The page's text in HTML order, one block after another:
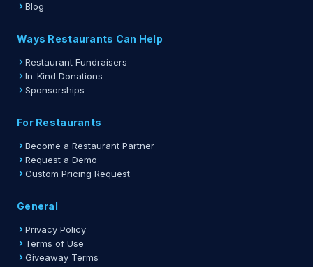
Blog
Ways Restaurants Can Help
Restaurant Fundraisers
In-Kind Donations
Sponsorships
For Restaurants
Become a Restaurant Partner
Request a Demo
Custom Pricing Request
General
Privacy Policy
Terms of Use
Giveaway Terms